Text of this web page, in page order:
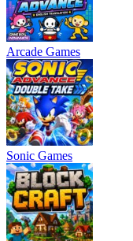
Arcade Games
Sonic Games